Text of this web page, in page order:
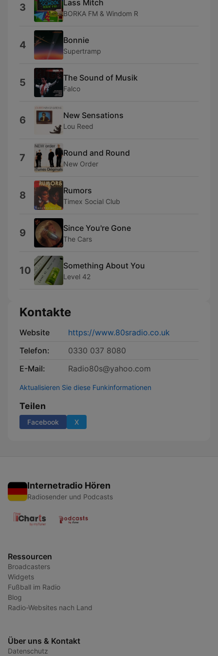
3 Lass Mitch
BORKA FM & Windom R
4 Bonnie
Supertramp
5 The Sound of Musik
Falco
6 New Sensations
Lou Reed
7 Round and Round
New Order
8 Rumors
Timex Social Club
9 Since You're Gone
The Cars
10 Something About You
Level 42
Kontakte
Website
https://www.80sradio.co.uk
Telefon:
0330 037 8080
E-Mail:
Radio80s@yahoo.com
Aktualisieren Sie diese Funkinformationen
Teilen
Facebook X
Internetradio Hören
Radiosender und Podcasts
Ressourcen
Broadcasters
Widgets
Fußball im Radio
Blog
Radio-Websites nach Land
Über uns & Kontakt
Datenschutz